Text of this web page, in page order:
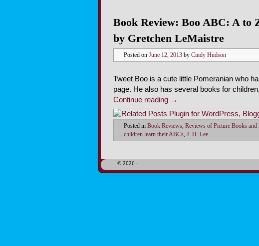
Book Review: Boo ABC: A to
by Gretchen LeMaistre
Posted on June 12, 2013 by Cindy Hudson
Tweet Boo is a cute little Pomeranian who
page. He also has several books for
Continue reading →
Posted in Book Reviews, Reviews of Picture Books and
children learn their ABCs, J. H. Lee
© 2026 -